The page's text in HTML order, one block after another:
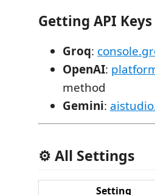
Getting API Keys
Groq:
OpenAI:
method
Gemini:
⚙️ All Settings
Setting